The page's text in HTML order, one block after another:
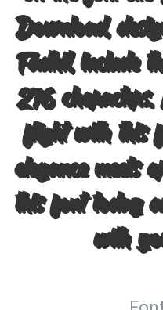
Download,
Fadhil, include
276
flight with this
elegance meets
this font today
with